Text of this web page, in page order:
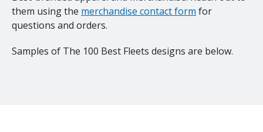
them using the merchandise contact form for
questions and orders.
Samples of The 100 Best Fleets designs are below.